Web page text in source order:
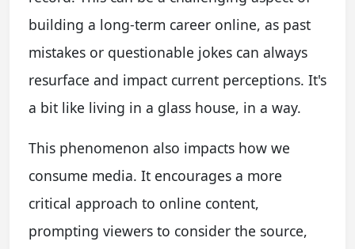
building a long-term career online, as past
mistakes or questionable jokes can always
resurface and impact current perceptions. It's
a bit like living in a glass house, in a way.
This phenomenon also impacts how we
consume media. It encourages a more
critical approach to online content,
prompting viewers to consider the source,